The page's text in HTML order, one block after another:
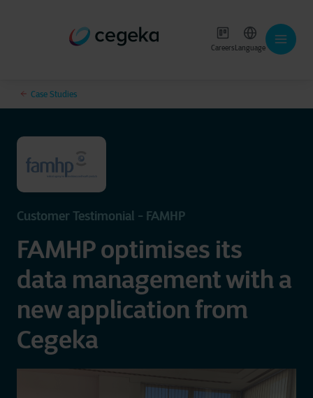
CareersLanguage
Case Studies
Customer Testimonial - FAMHP
FAMHP optimises its
data management with a
new application from
Cegeka